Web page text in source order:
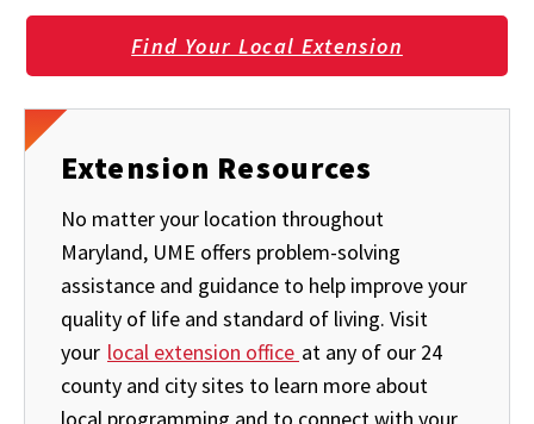
Find Your Local Extension
Extension Resources
No matter your location throughout
Maryland, UME offers problem-solving
assistance and guidance to help improve your
quality of life and standard of living. Visit
your local extension office at any of our 24
county and city sites to learn more about
local programming and to connect with your